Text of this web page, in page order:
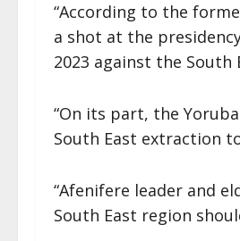
“According to the
a shot at the
2023 against the
“On its part, the
South East extraction
“Afenifere leader and
South East region